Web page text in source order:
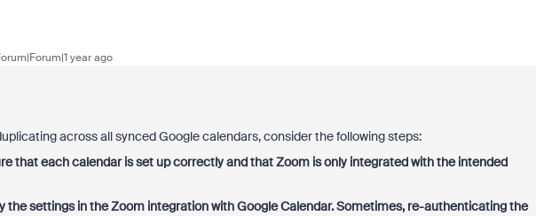
year ago
across all synced Google calendars, consider the following steps:
that each calendar is set up correctly and that Zoom is only integrated with the intended
the settings in the Zoom integration with Google Calendar. Sometimes, re-authenticating the